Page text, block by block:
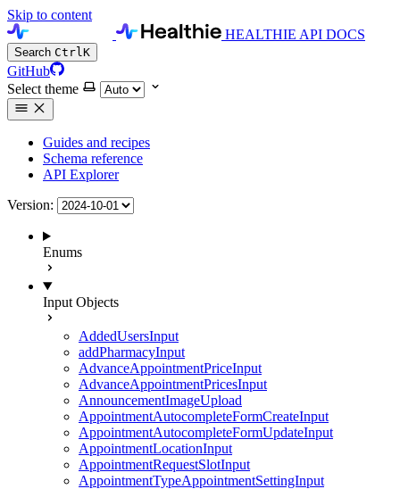
Skip to content
HEALTHIE API DOCS
Search CtrlK
GitHub
Select theme
Guides and recipes
Schema reference
API Explorer
Version:
Enums
Input Objects
AddedUsersInput
addPharmacyInput
AdvanceAppointmentPriceInput
AdvanceAppointmentPricesInput
AnnouncementImageUpload
AppointmentAutocompleteFormCreateInput
AppointmentAutocompleteFormUpdateInput
AppointmentLocationInput
AppointmentRequestSlotInput
AppointmentTypeAppointmentSettingInput